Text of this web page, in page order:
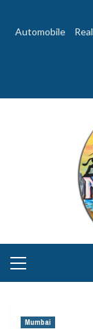
Automobile
Menu
Mumbai